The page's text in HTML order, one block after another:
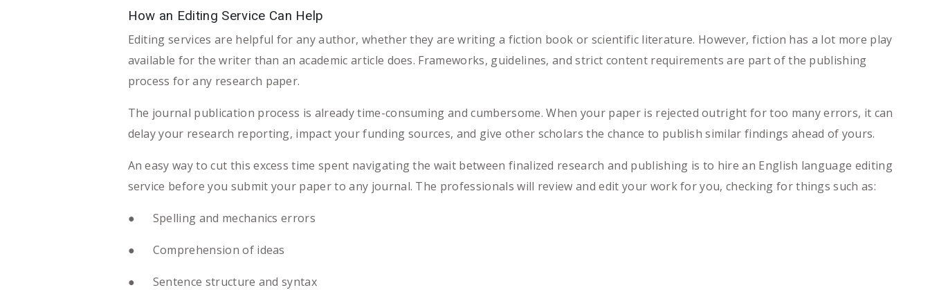
How an Editing Service Can Help
Editing services are helpful for any author, whether they are writing a fiction book or scientific literature. However, fiction has a lot more play
available for the writer than an academic article does. Frameworks, guidelines, and strict content requirements are part of the publishing
process for any research paper.
The journal publication process is already time-consuming and cumbersome. When your paper is rejected outright for too many errors, it can
delay your research reporting, impact your funding sources, and give other scholars the chance to publish similar findings ahead of yours.
An easy way to cut this excess time spent navigating the wait between finalized research and publishing is to hire an English language editing
service before you submit your paper to any journal. The professionals will review and edit your work for you, checking for things such as:
● Spelling and mechanics errors
● Comprehension of ideas
● Sentence structure and syntax